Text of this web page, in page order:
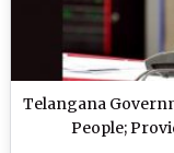
Telangana
People;